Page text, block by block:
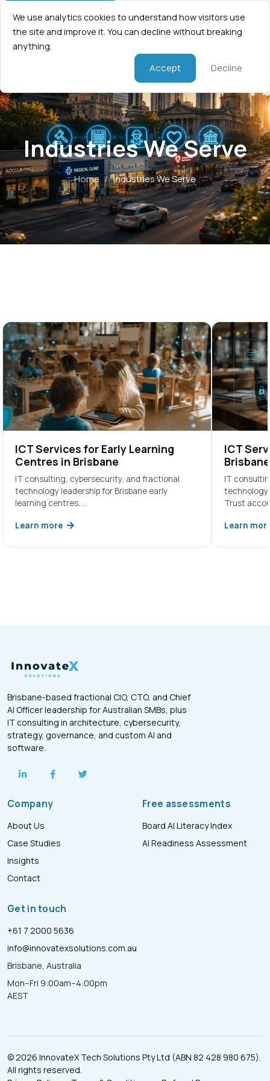
Industries We Serve
Home /Industries We Serve
ICT Services for Early Learning
Centres in Brisbane
IT consulting, cybersecurity, and fractional
technology leadership for Brisbane early
learning centres. …
Learn more
ICT
Brisbane
IT
technology
Trust
Learn
Brisbane-based fractional CIO, CTO, and Chief
AI Officer leadership for Australian SMBs, plus
IT consulting in architecture, cybersecurity,
strategy, governance, and custom AI and
software.
Company
About Us
Case Studies
Insights
Contact
Free assessments
Board AI Literacy Index
AI Readiness Assessment
Get in touch
+61 7 2000 5636
info@innovatexsolutions.com.au
Brisbane, Australia
Mon–Fri 9:00am–4:00pm
AEST
© 2026 InnovateX Tech Solutions Pty Ltd (ABN 82 428 980 675).
All rights reserved.
We use analytics cookies to understand how visitors use
the site and improve it. You can decline without breaking
anything.
Accept Decline